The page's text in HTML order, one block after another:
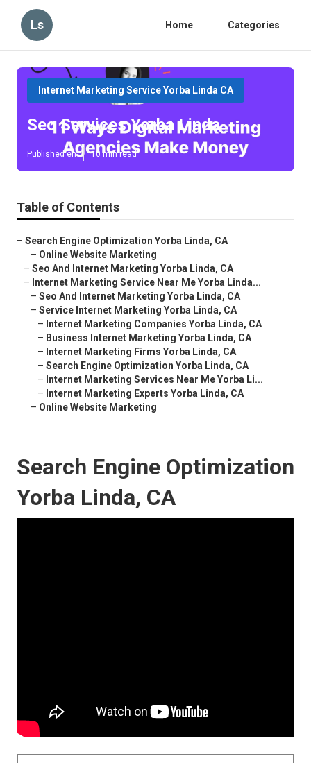
Ls Home Categories
Internet Marketing Service Yorba Linda CA
Seo Services Yorba Linda
Published en 10 min read
Table of Contents
– Search Engine Optimization Yorba Linda, CA
– Online Website Marketing
– Seo And Internet Marketing Yorba Linda, CA
– Internet Marketing Service Near Me Yorba Linda...
– Seo And Internet Marketing Yorba Linda, CA
– Service Internet Marketing Yorba Linda, CA
– Internet Marketing Companies Yorba Linda, CA
– Business Internet Marketing Yorba Linda, CA
– Internet Marketing Firms Yorba Linda, CA
– Search Engine Optimization Yorba Linda, CA
– Internet Marketing Services Near Me Yorba Li...
– Internet Marketing Experts Yorba Linda, CA
– Online Website Marketing
Search Engine Optimization
Yorba Linda, CA